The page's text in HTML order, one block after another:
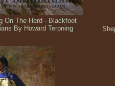
On The Herd - Blackfoot
By Howard Terpning